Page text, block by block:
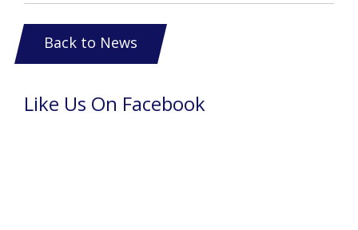
Back to News
Like Us On Facebook